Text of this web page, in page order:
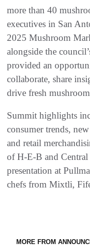
more than 40
executives in San
2025 Mushroom
alongside the
provided an
collaborate, share
drive fresh
Summit highlights
consumer trends,
and retail
of H-E-B and
presentation at
chefs from Mixtli,
MORE FROM